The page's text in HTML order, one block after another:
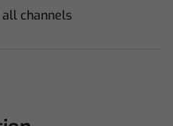
all channels